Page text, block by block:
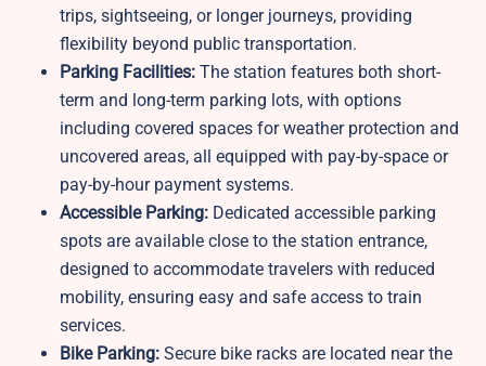
trips, sightseeing, or longer journeys, providing
flexibility beyond public transportation.
Parking Facilities: The station features both short-
term and long-term parking lots, with options
including covered spaces for weather protection and
uncovered areas, all equipped with pay-by-space or
pay-by-hour payment systems.
Accessible Parking: Dedicated accessible parking
spots are available close to the station entrance,
designed to accommodate travelers with reduced
mobility, ensuring easy and safe access to train
services.
Bike Parking: Secure bike racks are located near the